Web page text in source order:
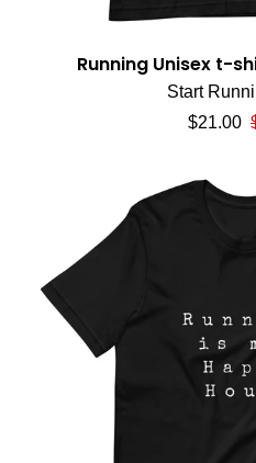
Running Unisex t-
Start
Sale
$21.00